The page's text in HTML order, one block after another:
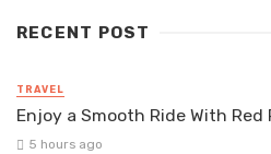
RECENT POST
TRAVEL
Enjoy a Smooth Ride With
5 hours ago